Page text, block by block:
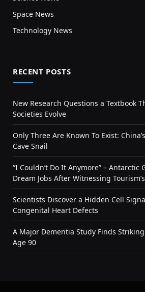
Space News
Technology News
RECENT POSTS
New Research Questions a Textbook
Societies Evolve
Only Three Are Known To Exist:
Cave Snail
“I Couldn’t Do It Anymore” – Antarctic
Dream Jobs After Witnessing
Scientists Discover a Hidden Cell
Congenital Heart Defects
A Major Dementia Study Finds
Age 90